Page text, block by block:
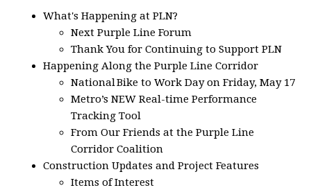
What's Happening at PLN?
Next Purple Line Forum
Thank You for Continuing to Support PLN
Happening Along the Purple Line Corridor
National Bike to Work Day on Friday, May 17
Metro’s NEW Real-time Performance
Tracking Tool
From Our Friends at the Purple Line
Corridor Coalition
Construction Updates and Project Features
Items of Interest